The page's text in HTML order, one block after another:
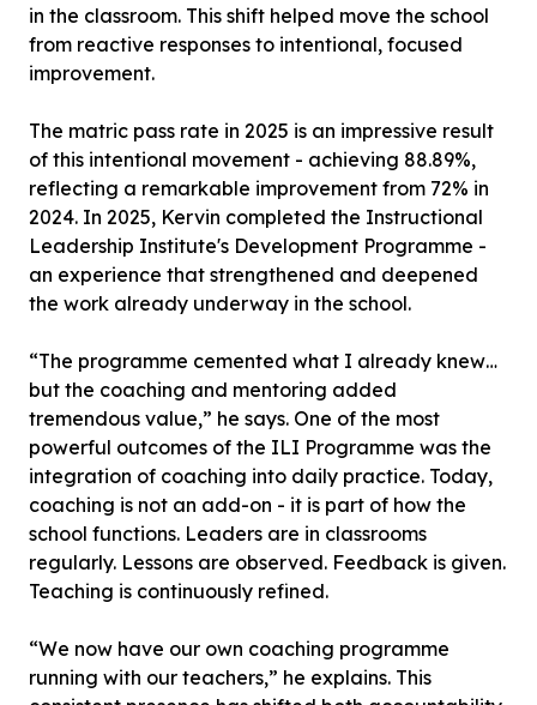
in the classroom. This shift helped move the school
from reactive responses to intentional, focused
improvement.
The matric pass rate in 2025 is an impressive result
of this intentional movement - achieving 88.89%,
reflecting a remarkable improvement from 72% in
2024. In 2025, Kervin completed the Instructional
Leadership Institute's Development Programme -
an experience that strengthened and deepened
the work already underway in the school.
“The programme cemented what I already knew…
but the coaching and mentoring added
tremendous value,” he says. One of the most
powerful outcomes of the ILI Programme was the
integration of coaching into daily practice. Today,
coaching is not an add-on - it is part of how the
school functions. Leaders are in classrooms
regularly. Lessons are observed. Feedback is given.
Teaching is continuously refined.
“We now have our own coaching programme
running with our teachers,” he explains. This